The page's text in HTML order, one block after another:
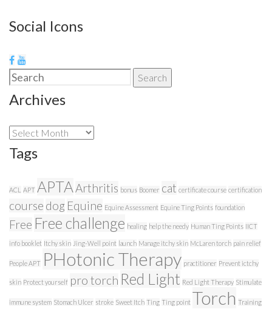
Social Icons
Search
Search
Archives
Archives
Tags
ACL APT APTA Arthritis bonus Boomer cat certificate course certification
course dog Equine Equine Assessment Equine Ting Points foundation
Free Free challenge healing help the needy Human Ting Points IICT
info booklet Itchy skin Jing-Well point launch Manage itchy skin McLaren torch pain relief
People APT PHotonic Therapy practitioner Prevent ictchy
skin Protect yourself pro torch Red Light Red Light Therapy Stimulate
immune system Stomach Ulcer stroke Sweet Itch Ting Ting point Torch Training